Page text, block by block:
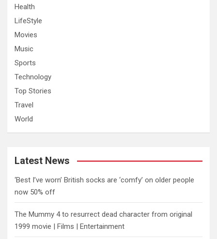
Health
LifeStyle
Movies
Music
Sports
Technology
Top Stories
Travel
World
Latest News
‘Best I’ve worn’ British socks are ‘comfy’ on older people
now 50% off
The Mummy 4 to resurrect dead character from original
1999 movie | Films | Entertainment